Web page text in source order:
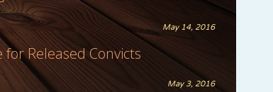
May 14, 2016
for Released Convicts
May 3, 2016